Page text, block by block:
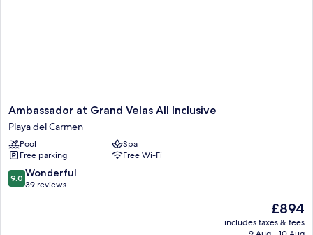
Ambassador
at
Grand
Velas
All
Inclusive
Playa
Ambassador at Grand Velas All Inclusive
Playa del Carmen
Pool
Spa
Free parking
Free Wi-Fi
9.0
out
9.0 Wonderful
39 reviews
The
price
is
£894
includes taxes & fees